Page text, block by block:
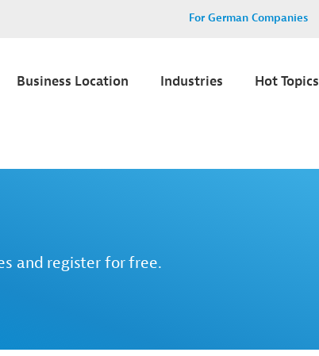
For German Companies
Business Location Industries Hot Topics
and register for free.